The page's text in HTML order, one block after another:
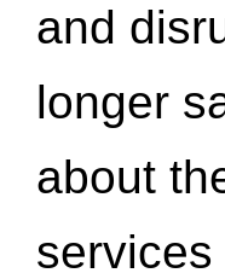
and
longer
about